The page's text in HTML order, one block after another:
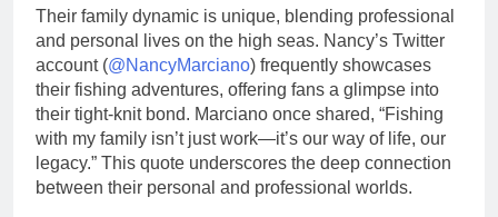
Their family dynamic is unique, blending professional
and personal lives on the high seas. Nancy’s Twitter
account (@NancyMarciano) frequently showcases
their fishing adventures, offering fans a glimpse into
their tight-knit bond. Marciano once shared, “Fishing
with my family isn’t just work—it’s our way of life, our
legacy.” This quote underscores the deep connection
between their personal and professional worlds.